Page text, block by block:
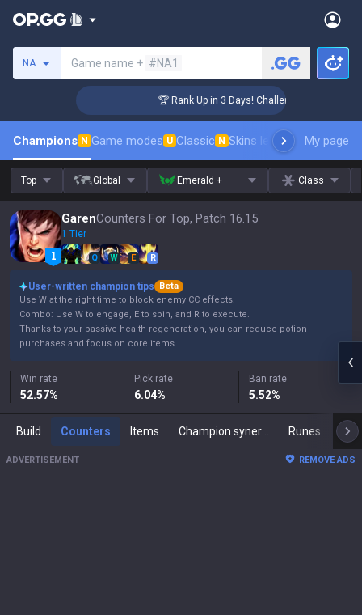
NA Game name + #NA1
🏆 Rank Up in 3 Days! Challenger Coaching
Champions N Game modes U Classic N Skins leaderboardMy page
Top Global Emerald + Class
GarenCounters For Top, Patch 16.15
1 Tier
Q W E R
User-written champion tips
Beta
Use W at the right time to block enemy CC effects.
Combo: Use W to engage, E to spin, and R to execute.
Thanks to your passive health regeneration, you can reduce potion
purchases and focus on core items.
Win rate
52.57%
Pick rate
6.04%
Ban rate
5.52%
Build Counters Items Runes
ADVERTISEMENT REMOVE ADS